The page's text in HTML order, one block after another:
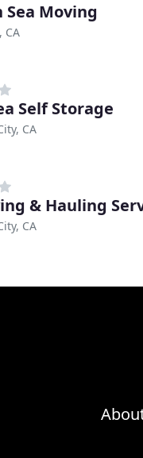
Sea Moving
CA
Self Storage
CA
& Hauling
CA